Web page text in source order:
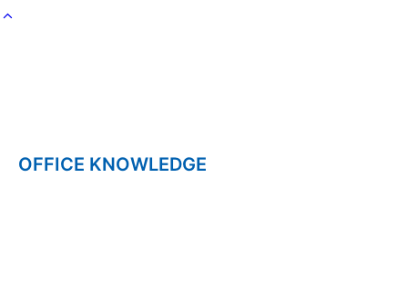
OFFICE KNOWLEDGE